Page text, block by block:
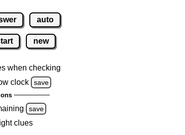
auto
new
when checking
clock
save
save
clues